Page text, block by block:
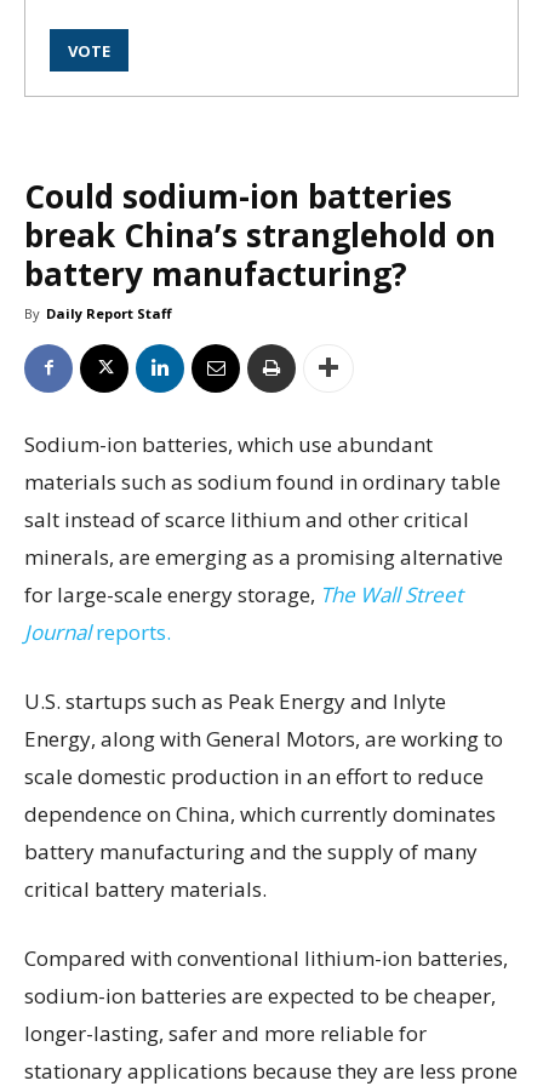
Could sodium-ion batteries
break China’s stranglehold on
battery manufacturing?
By Daily Report Staff
Sodium-ion batteries, which use abundant
materials such as sodium found in ordinary table
salt instead of scarce lithium and other critical
minerals, are emerging as a promising alternative
for large-scale energy storage, The Wall Street
Journalreports.
U.S. startups such as Peak Energy and Inlyte
Energy, along with General Motors, are working to
scale domestic production in an effort to reduce
dependence on China, which currently dominates
battery manufacturing and the supply of many
critical battery materials.
Compared with conventional lithium-ion batteries,
sodium-ion batteries are expected to be cheaper,
longer-lasting, safer and more reliable for
stationary applications because they are less prone